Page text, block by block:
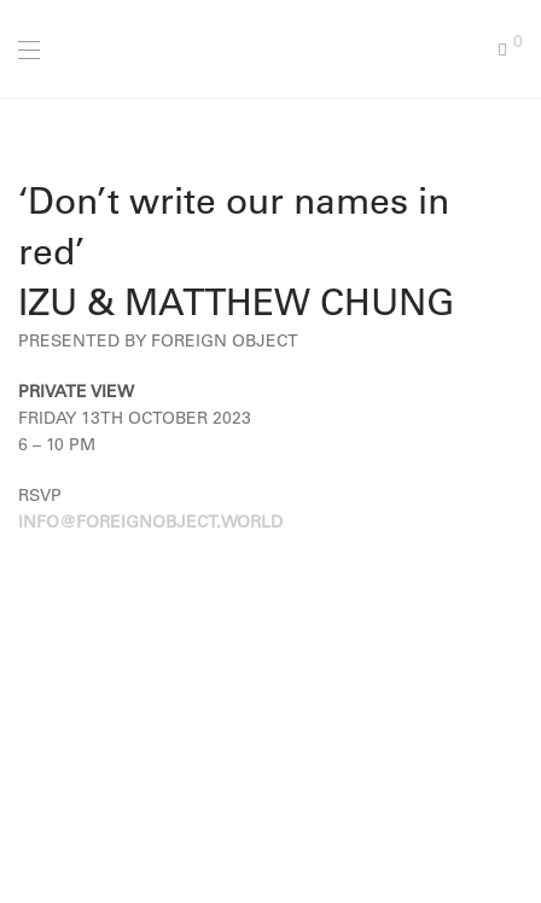
0
‘Don’t write our names in
red’
IZU & MATTHEW CHUNG
PRESENTED BY FOREIGN OBJECT
PRIVATE VIEW
FRIDAY 13TH OCTOBER 2023
6 – 10 PM
RSVP
INFO@FOREIGNOBJECT.WORLD